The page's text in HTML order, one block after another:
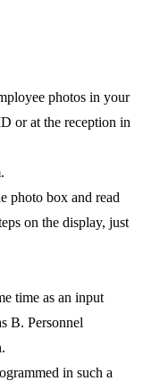
photos in your
or at the reception in
photo box and read
on the display, just
time as an input
B. Personnel
in such a